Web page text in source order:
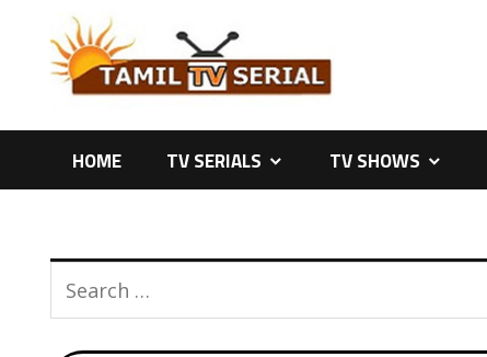
content
HOME TV SERIALS TV SHOWS